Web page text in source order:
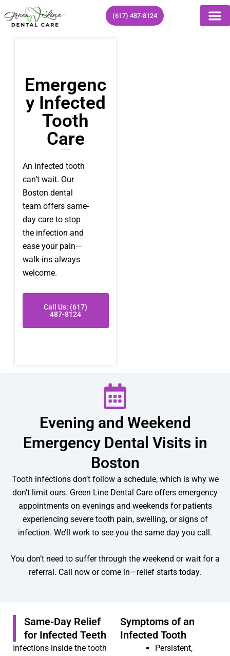
to
(617) 487-8124
Emergenc
Y Infected
Tooth
Care
An infected tooth
can’t wait. Our
Boston dental
team offers same-
day care to stop
the infection and
ease your pain—
walk-ins always
welcome.
Call Us: (617)
487-8124
Evening and Weekend
Emergency Dental Visits in
Boston
Tooth infections don’t follow a schedule, which is why we
don’t limit ours. Green Line Dental Care offers emergency
appointments on evenings and weekends for patients
experiencing severe tooth pain, swelling, or signs of
infection. We’ll work to see you the same day you call.
You don’t need to suffer through the weekend or wait for a
referral. Call now or come in—relief starts today.
Same-Day Relief
for Infected Teeth
Infections inside the tooth
Symptoms of an
Infected Tooth
Persistent,